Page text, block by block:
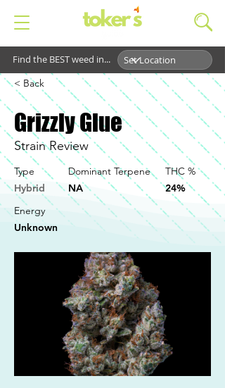
Find the BEST weed in...
< Back
Grizzly Glue
Strain Review
Type
Hybrid
Dominant Terpene
NA
THC %
24%
Energy
Unknown